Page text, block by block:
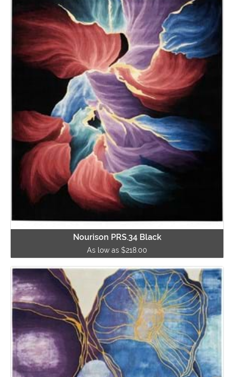
Nourison PRS.34 Black
As low as $218.00